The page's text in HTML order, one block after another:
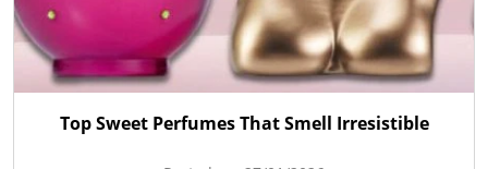
Top Sweet Perfumes That Smell Irresistible